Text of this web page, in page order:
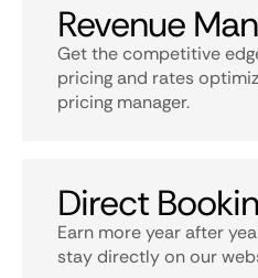
Revenue
Get the competitive
pricing and rates
pricing manager.
Direct
Earn more year after
stay directly on our